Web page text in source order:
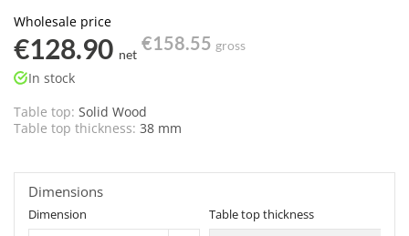
Wholesale price
€128.90 net
€158.55 gross
In stock
Table top: Solid Wood
Table top thickness: 38 mm
Dimension Table top thickness
Dimensions